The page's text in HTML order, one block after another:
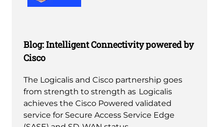
Blog: Intelligent Connectivity powered by
Cisco
The Logicalis and Cisco partnership goes
from strength to strength as Logicalis
achieves the Cisco Powered validated
service for Secure Access Service Edge